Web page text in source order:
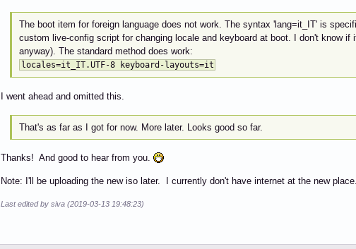
The boot item for foreign language does not work. The syntax 'lang=it_IT' is
custom live-config script for changing locale and keyboard at boot. I don't know
anyway). The standard method does work:
locales=it_IT.UTF-8 keyboard-layouts=it
I went ahead and omitted this.
That's as far as I got for now. More later. Looks good so far.
Thanks! And good to hear from you.
Note: I'll be uploading the new iso later. I currently don't have internet at the new
Last edited by siva (2019-03-13 19:48:23)